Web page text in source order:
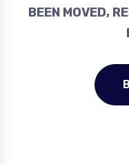
BEEN MOVED,